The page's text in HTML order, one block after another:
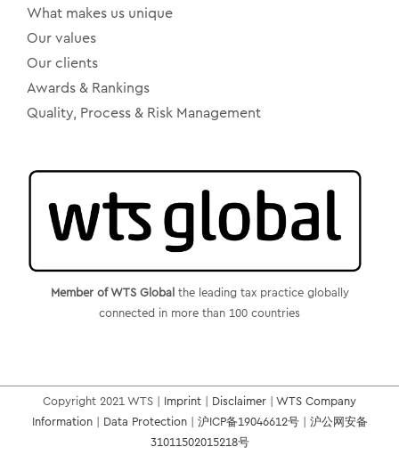
What makes us unique
Our values
Our clients
Awards & Rankings
Quality, Process & Risk Management
Member of WTS Global the leading tax practice globally
connected in more than 100 countries
Copyright 2021 WTS | Imprint Disclaimer
WTS Company
Information| Data Protection| 沪ICP备19046612号| 沪公网安备
31011502015218号